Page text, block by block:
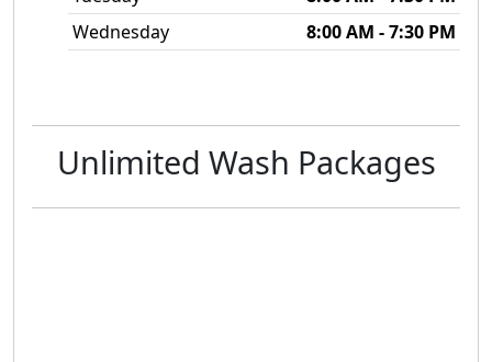
Wednesday
8:00 AM - 7:30 PM
Unlimited Wash Packages